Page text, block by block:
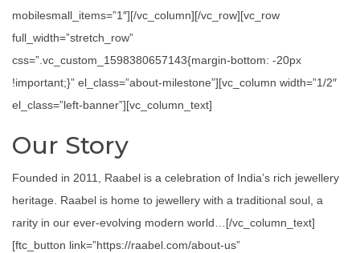
mobilesmall_items=”1″][/vc_column][/vc_row][vc_row
full_width=”stretch_row”
css=”.vc_custom_1598380657143{margin-bottom: -20px
!important;}” el_class=”about-milestone”][vc_column width=”1/2″
el_class=”left-banner”][vc_column_text]
Our Story
Founded in 2011, Raabel is a celebration of India’s rich jewellery
heritage. Raabel is home to jewellery with a traditional soul, a
rarity in our ever-evolving modern world…[/vc_column_text]
[ftc_button link=”https://raabel.com/about-us”